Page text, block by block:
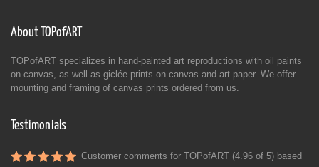
About TOPofART
TOPofART specializes in hand-painted art reproductions with oil paints
on canvas, as well as giclée prints on canvas and art paper. We offer
mounting and framing of canvas prints ordered from us.
Testimonials
Customer comments for TOPofART (4.96 of 5) based